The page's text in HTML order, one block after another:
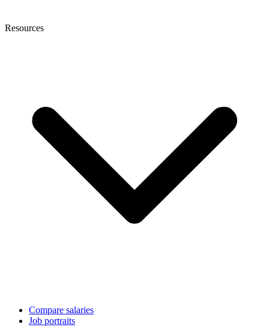
Resources
Compare salaries
Job portraits